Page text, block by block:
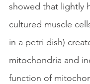
showed that lightly
cultured muscle
in a petri dish)
mitochondria and
function of